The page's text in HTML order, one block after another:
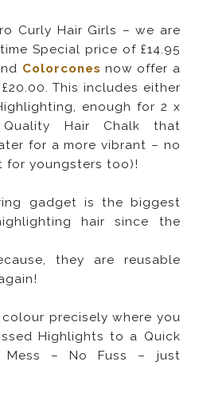
Curly Hair Girls – we are
Special price of £14.95
Colorcones now offer a
This includes either
enough for 2 x
Hair Chalk that
for a more vibrant – no
for youngsters too)!
gadget is the biggest
hair since the
they are reusable
precisely where you
Highlights to a Quick
Mess – No Fuss – just